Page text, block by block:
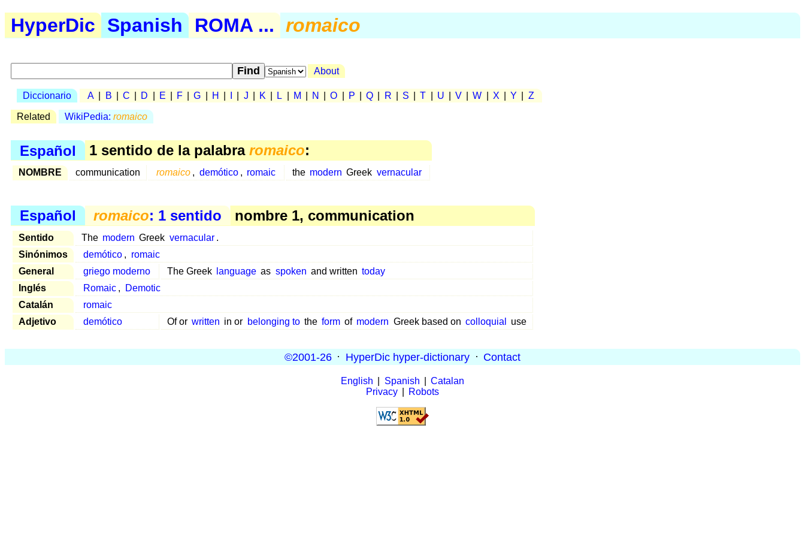
HyperDic Spanish ROMA ... romaico
About
Diccionario A B C D E F G H J K L M N O P Q R S T U V W X Y Z
Related WikiPedia: romaico
Español 1 sentido de la palabra romaico:
NOMBRE communication romaico , demótico , romaic the modern Greek vernacular
Español romaico: 1 sentido nombre 1, communication
Sentido The modern Greek vernacular .
Sinónimos
demótico , romaic
General
griego moderno The Greek language as spoken and written today
Inglés
Romaic ,
Demotic
Catalán
romaic
Adjetivo
demótico Of or written in or belonging to the form of modern Greek based on colloquial use
©2001-26 · HyperDic hyper-dictionary · Contact
English Spanish
Catalan
Privacy
Robots